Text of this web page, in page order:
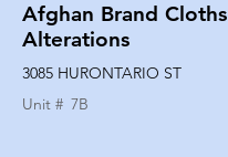
Afghan Brand Cloths
Alterations
3085 HURONTARIO ST
Unit # 7B